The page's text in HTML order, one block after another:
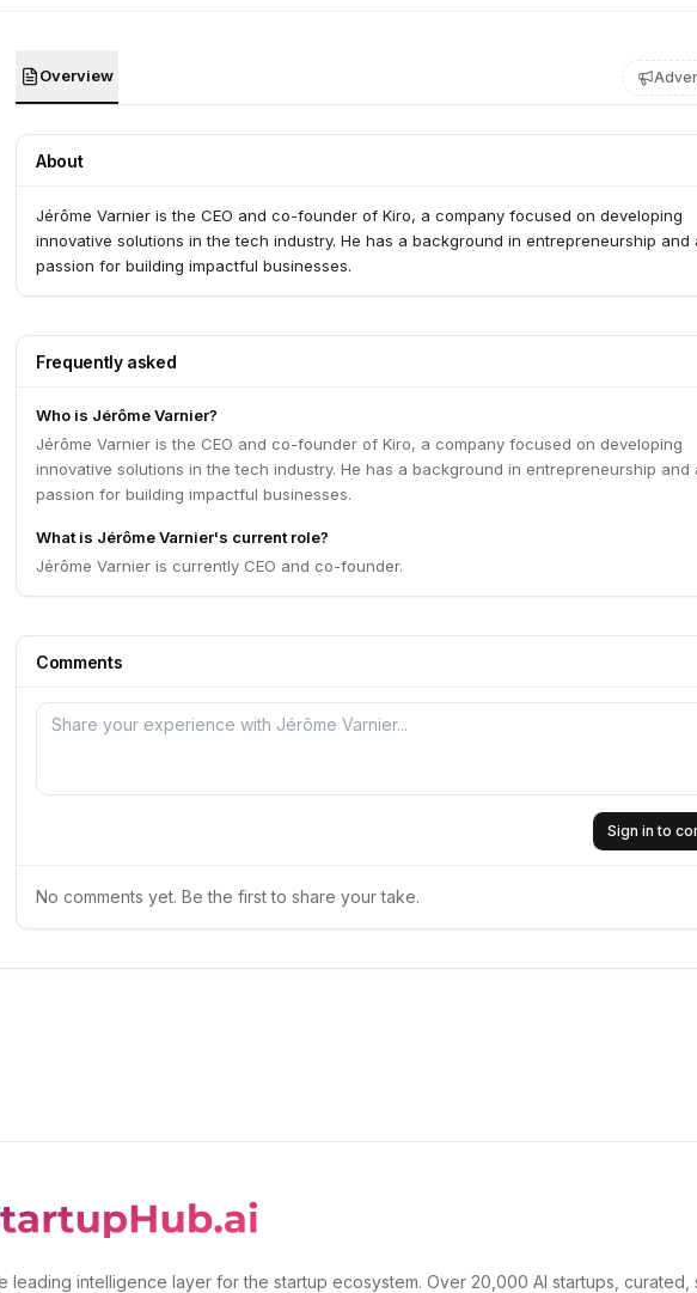
Overview
About
Jérôme Varnier is the CEO and co-founder of Kiro, a company focused on developing
innovative solutions in the tech industry. He has a background in entrepreneurship and
passion for building impactful businesses.
Frequently asked
Who is Jérôme Varnier?
Jérôme Varnier is the CEO and co-founder of Kiro, a company focused on developing
innovative solutions in the tech industry. He has a background in entrepreneurship and
passion for building impactful businesses.
What is Jérôme Varnier's current role?
Jérôme Varnier is currently CEO and co-founder.
Comments
Sign in to
No comments yet. Be the first to share your take.
leading intelligence layer for the startup ecosystem. Over 20,000 AI startups, curated,